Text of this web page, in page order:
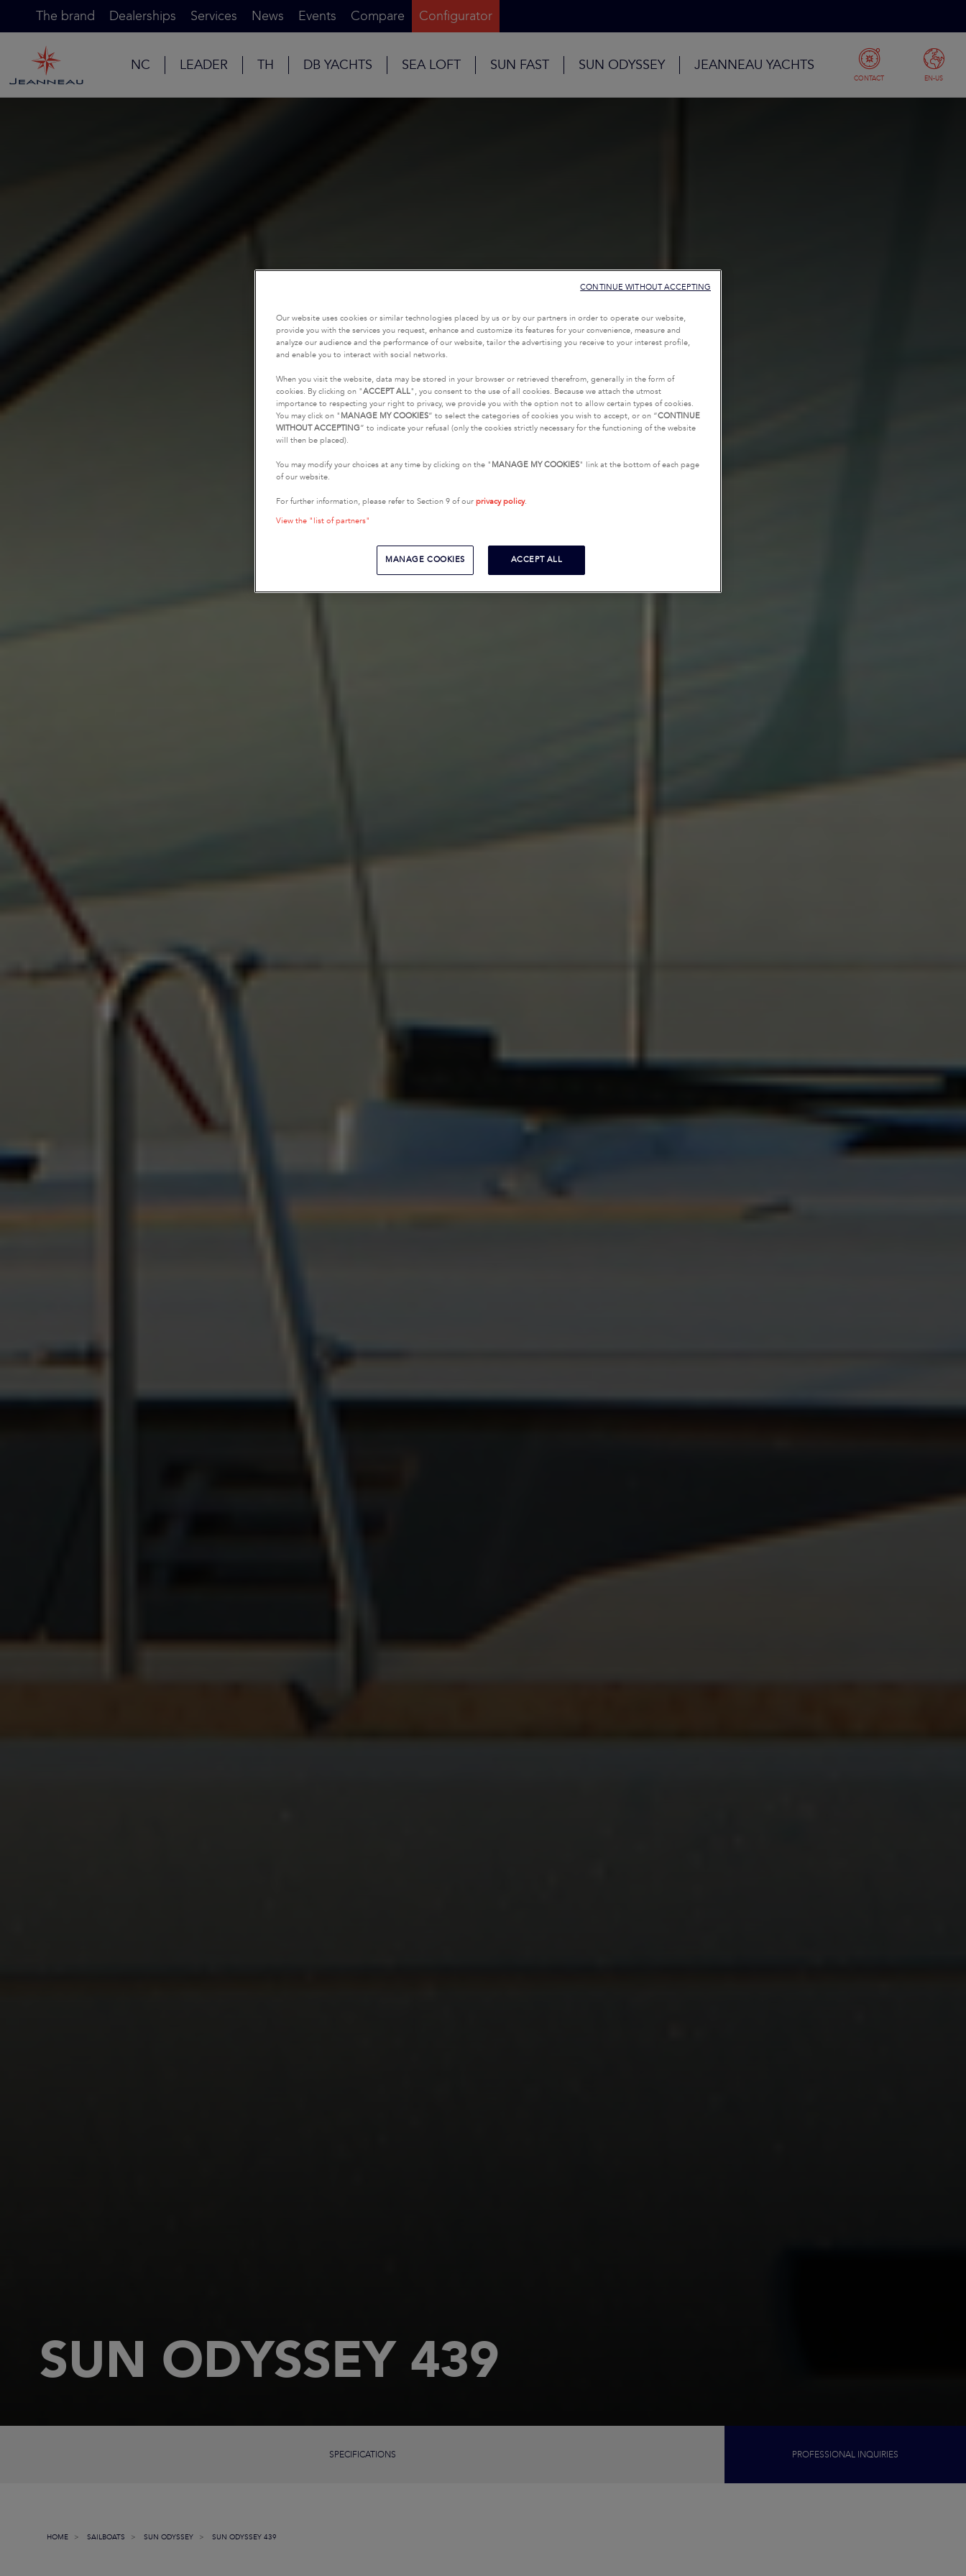
The brand Dealerships Services News Events Compare Configurator
NC LEADER TH DB YACHTS SEA LOFT SUN FAST SUN ODYSSEY JEANNEAU YACHTS
CONTACT EN-US
SUN ODYSSEY 439
SPECIFICATIONS PROFESSIONAL INQUIRIES
HOME SAILBOATS SUN ODYSSEY SUN ODYSSEY 439
Our website uses cookies or similar technologies placed by us or by our partners in order to operate our website,
provide you with the services you request, enhance and customize its features for your convenience, measure and
analyze our audience and the performance of our website, tailor the advertising you receive to your interest profile,
and enable you to interact with social networks.
When you visit the website, data may be stored in your browser or retrieved therefrom, generally in the form of
cookies. By clicking on "ACCEPT ALL", you consent to the use of all cookies. Because we attach the utmost
importance to respecting your right to privacy, we provide you with the option not to allow certain types of cookies.
You may click on " MANAGE MY COOKIES” to select the categories of cookies you wish to accept, or on “CONTINUE
WITHOUT ACCEPTING” to indicate your refusal (only the cookies strictly necessary for the functioning of the website
will then be placed).
You may modify your choices at any time by clicking on the " MANAGE MY COOKIES" link at the bottom of each page
of our website.
For further information, please refer to Section 9 of our privacy policy.
View the "list of partners"
MANAGE COOKIES ACCEPT ALL
CONTINUE WITHOUT ACCEPTING